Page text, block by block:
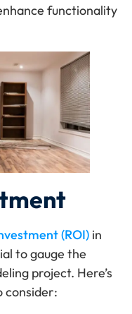
functionality
(ROI) in
to gauge the
project. Here’s
consider: